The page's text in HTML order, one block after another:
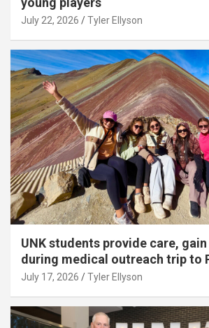
July 22, 2026 Tyler Ellyson
UNK students provide care,
during medical outreach trip to
July 17, 2026 Tyler Ellyson